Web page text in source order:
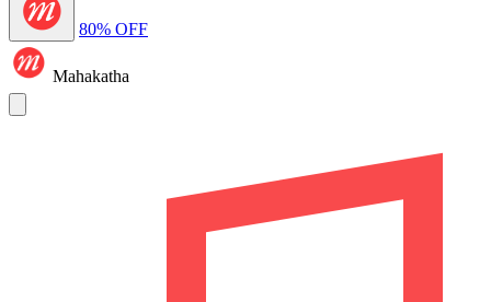
80% OFF
Mahakatha